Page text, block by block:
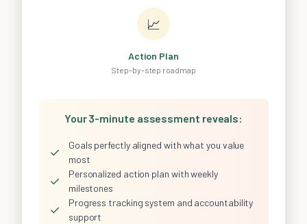
📈
Action Plan
Step-by-step roadmap
Your 3-minute assessment reveals:
✓
Goals perfectly aligned with what you value
most
✓
Personalized action plan with weekly
milestones
✓
Progress tracking system and accountability
support